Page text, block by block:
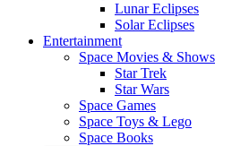
Lunar Eclipses
Solar Eclipses
Entertainment
Space Movies & Shows
Star Trek
Star Wars
Space Games
Space Toys & Lego
Space Books